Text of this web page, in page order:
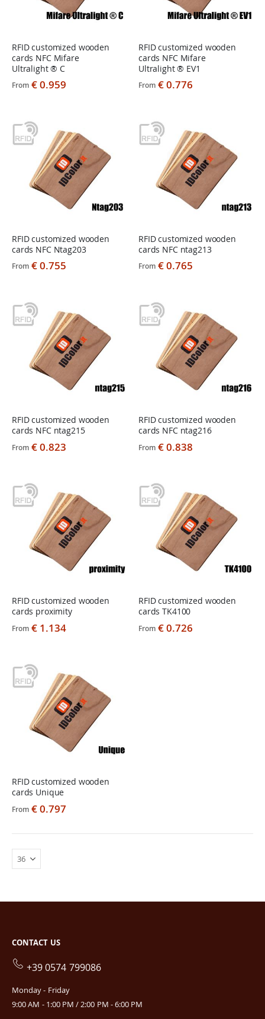
RFID customized wooden
cards NFC Mifare
Ultralight ® C
From € 0.959
RFID customized wooden
cards NFC Mifare
Ultralight ® EV1
From € 0.776
RFID customized wooden
cards NFC Ntag203
From € 0.755
RFID customized wooden
cards NFC ntag213
From € 0.765
RFID customized wooden
cards NFC ntag215
From € 0.823
RFID customized wooden
cards NFC ntag216
From € 0.838
RFID customized wooden
cards proximity
From € 1.134
RFID customized wooden
cards TK4100
From € 0.726
RFID customized wooden
cards Unique
From € 0.797
CONTACT US
+39 0574 799086
Monday - Friday
9:00 AM - 1:00 PM / 2:00 PM - 6:00 PM